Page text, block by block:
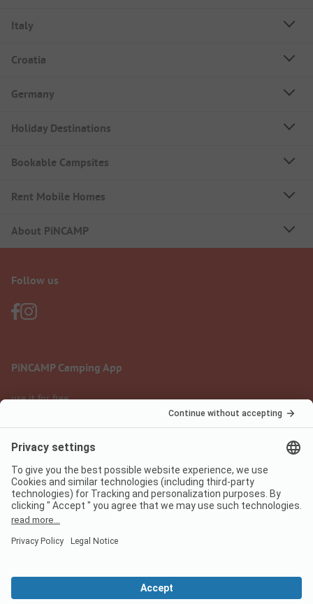
Italy
Croatia
Germany
Holiday Destinations
Bookable Campsites
Rent Mobile Homes
About PiNCAMP
Follow us
PiNCAMP Camping App
use it for free
Legal notice
Data protection
Terms of use
Digital Services Act